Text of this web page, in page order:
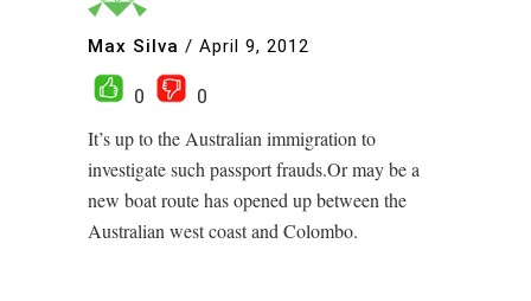
Max Silva / April 9, 2012
0
0
It’s up to the Australian immigration to
investigate such passport frauds.Or may be a
new boat route has opened up between the
Australian west coast and Colombo.